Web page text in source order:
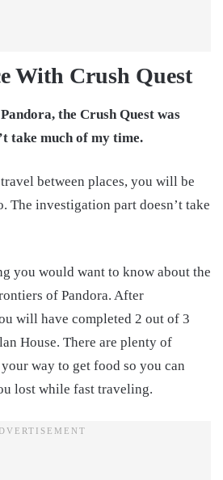
With Crush Quest
the Crush Quest was
take much of my time.
between places, you will be
The investigation part doesn’t take
you would want to know about the
of Pandora. After
will have completed 2 out of 3
House. There are plenty of
way to get food so you can
lost while fast traveling.